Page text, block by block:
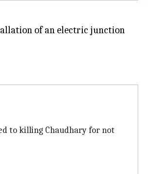
of an electric junction
to killing Chaudhary for not